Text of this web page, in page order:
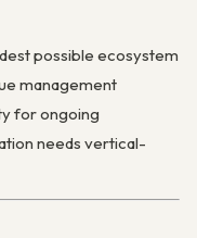
possible ecosystem
management
for ongoing
needs vertical-